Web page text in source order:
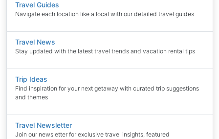
Travel Guides
Navigate each location like a local with our detailed travel guides
Travel News
Stay updated with the latest travel trends and vacation rental tips
Trip Ideas
Find inspiration for your next getaway with curated trip suggestions
and themes
Travel Newsletter
Join our newsletter for exclusive travel insights, featured